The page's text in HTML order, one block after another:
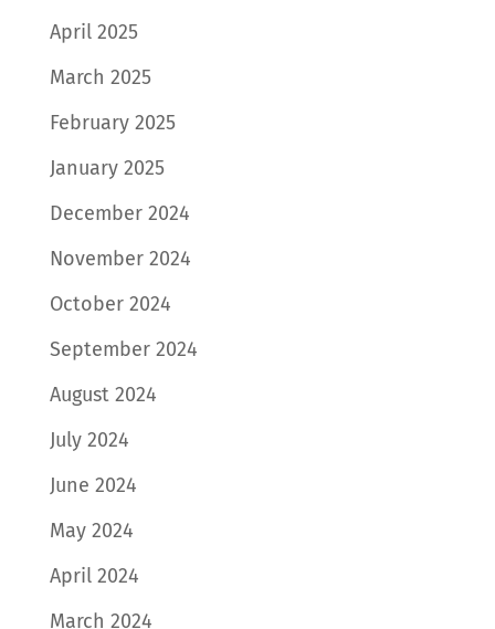
April 2025
March 2025
February 2025
January 2025
December 2024
November 2024
October 2024
September 2024
August 2024
July 2024
June 2024
May 2024
April 2024
March 2024